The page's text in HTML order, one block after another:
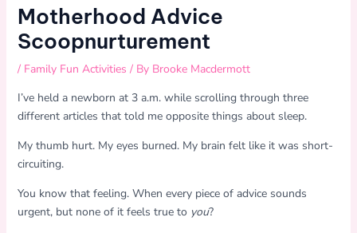
Motherhood Advice
Scoopnurturement
/ Family Fun Activities / By Brooke Macdermott
I’ve held a newborn at 3 a.m. while scrolling through three
different articles that told me opposite things about sleep.
My thumb hurt. My eyes burned. My brain felt like it was short-
circuiting.
You know that feeling. When every piece of advice sounds
urgent, but none of it feels true to you?